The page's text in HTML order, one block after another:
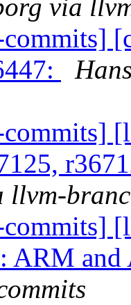
via
llvm-
ARM